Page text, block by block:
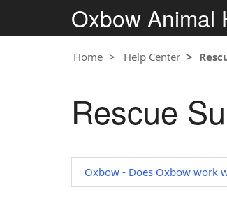
Oxbow Animal
Home Help Center
Rescue
Oxbow - Does Oxbow work